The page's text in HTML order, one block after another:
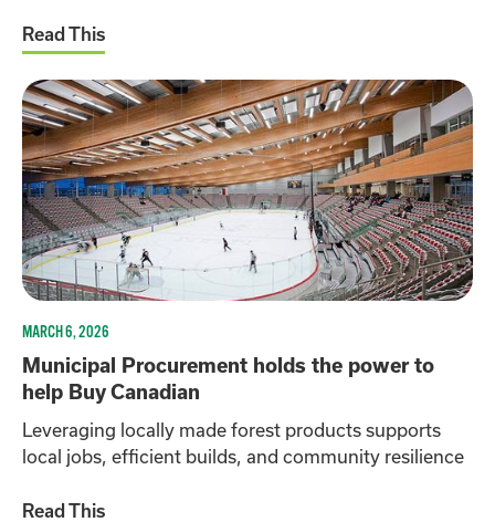
Read This
MARCH 6, 2026
Municipal Procurement holds the power to
help Buy Canadian
Leveraging locally made forest products supports
local jobs, efficient builds, and community resilience
Read This